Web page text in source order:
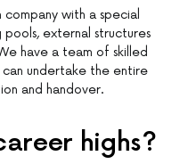
with a special
external structures
have a team of skilled
can undertake the entire
and handover.
highs?